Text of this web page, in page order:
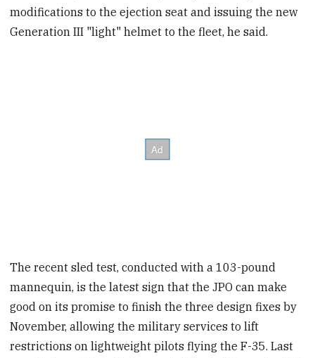
modifications to the ejection seat and issuing the new
Generation III "light" helmet to the fleet, he said.
The recent sled test, conducted with a 103-pound
mannequin, is the latest sign that the JPO can make
good on its promise to finish the three design fixes by
November, allowing the military services to lift
restrictions on lightweight pilots flying the F-35. Last